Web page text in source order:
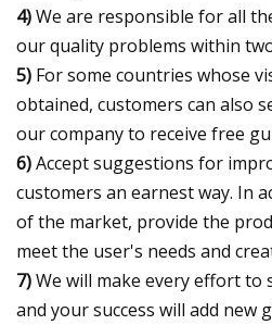
4)We are responsible for all
our quality problems within
5) For some countries whose
obtained, customers can also
our company to receive free
6)Accept suggestions for
customers an earnest way. In
of the market, provide the
meet the user's needs and
7)We will make every effort to
and your success will add new